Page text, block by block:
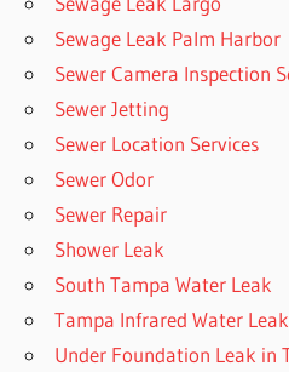
Sewage Leak Palm Harbor
Sewer Camera Inspection
Sewer Jetting
Sewer Location Services
Sewer Odor
Sewer Repair
Shower Leak
South Tampa Water Leak
Tampa Infrared Water
Under Foundation Leak in